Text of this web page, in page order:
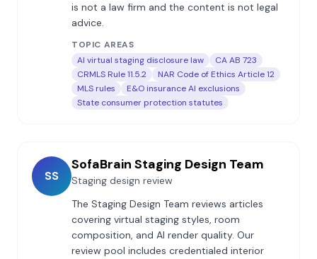
is not a law firm and the content is not legal
advice.
TOPIC AREAS
AI virtual staging disclosure law
CA AB 723
CRMLS Rule 11.5.2
NAR Code of Ethics Article 12
MLS rules
E&O insurance AI exclusions
State consumer protection statutes
SS
SofaBrain Staging Design Team
Staging design review
The Staging Design Team reviews articles
covering virtual staging styles, room
composition, and AI render quality. Our
review pool includes credentialed interior